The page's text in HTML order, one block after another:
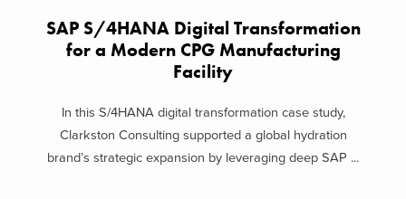
SAP S/4HANA Digital Transformation
for a Modern CPG Manufacturing
Facility
In this S/4HANA digital transformation case study,
Clarkston Consulting supported a global hydration
brand’s strategic expansion by leveraging deep SAP ...